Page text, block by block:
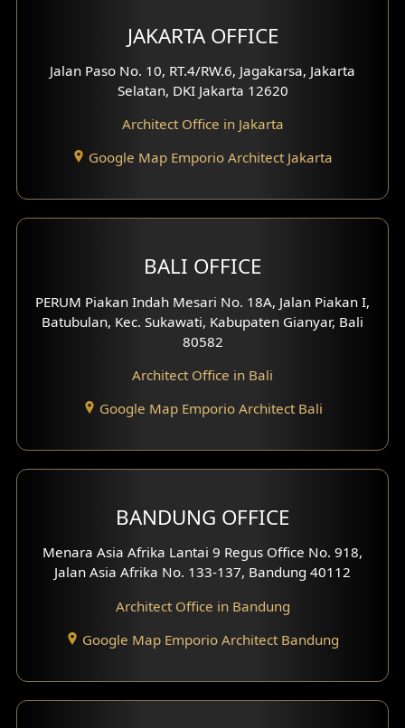
Multimedia Room Design
Worship Place Design
Study Room Design
3 Floors House Design
4 Floors House Design
Work Room Design
Front View Exterior
Side View Exterior
Exterior Villa Design
Residence Exterior Design
JAKARTA OFFICE
Jalan Paso No. 10, RT.4/RW.6, Jagakarsa, Jakarta
Selatan, DKI Jakarta 12620
Architect Office in Jakarta
Google Map Emporio Architect Jakarta
BALI OFFICE
PERUM Piakan Indah Mesari No. 18A, Jalan Piakan I,
Batubulan, Kec. Sukawati, Kabupaten Gianyar, Bali
80582
Architect Office in Bali
Google Map Emporio Architect Bali
BANDUNG OFFICE
Menara Asia Afrika Lantai 9 Regus Office No. 918,
Jalan Asia Afrika No. 133-137, Bandung 40112
Architect Office in Bandung
Google Map Emporio Architect Bandung